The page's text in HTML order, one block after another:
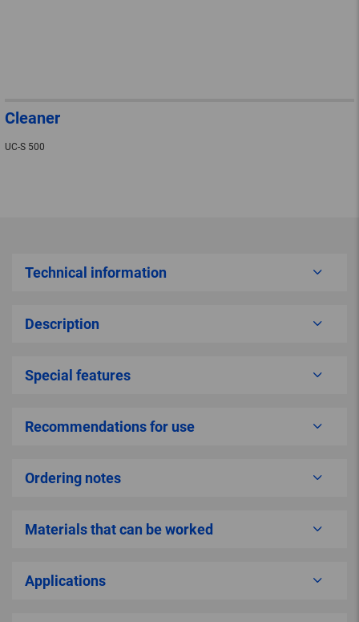
Cleaner
UC-S 500
Technical information
Description
Special features
Recommendations for use
Ordering notes
Materials that can be worked
Applications